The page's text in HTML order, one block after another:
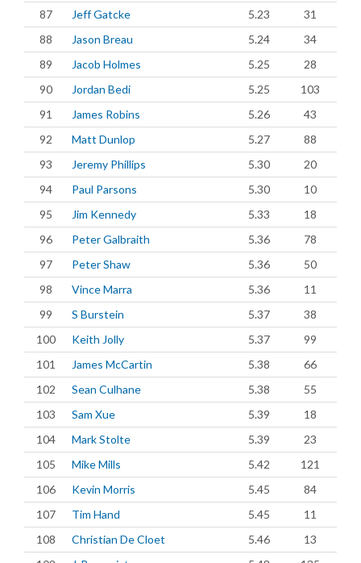
87
Jeff Gatcke 5.23
31
88
Jason Breau 5.24
34
89
Jacob Holmes 5.25
28
90
Jordan Bedi 5.25
103
91
James Robins 5.26
43
92
Matt Dunlop 5.27
88
93
Jeremy Phillips 5.30
20
94
Paul Parsons 5.30
10
95
Jim Kennedy 5.33
18
96
Peter Galbraith 5.36
78
97
Peter Shaw 5.36
50
98
Vince Marra 5.36
11
99
S Burstein 5.37
38
100
Keith Jolly 5.37
99
101
James McCartin 5.38
66
102
Sean Culhane 5.38
55
103
Sam Xue 5.39
18
104
Mark Stolte 5.39
23
105
Mike Mills 5.42
121
106
Kevin Morris 5.45
84
107
Tim Hand 5.45
11
108
Christian De Cloet 5.46
13